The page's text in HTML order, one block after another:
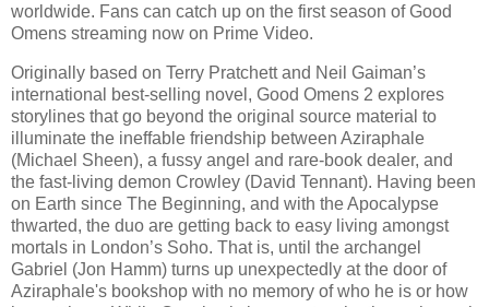
worldwide. Fans can catch up on the first season of Good
Omens streaming now on Prime Video.
Originally based on Terry Pratchett and Neil Gaiman’s
international best-selling novel, Good Omens 2 explores
storylines that go beyond the original source material to
illuminate the ineffable friendship between Aziraphale
(Michael Sheen), a fussy angel and rare-book dealer, and
the fast-living demon Crowley (David Tennant). Having been
on Earth since The Beginning, and with the Apocalypse
thwarted, the duo are getting back to easy living amongst
mortals in London’s Soho. That is, until the archangel
Gabriel (Jon Hamm) turns up unexpectedly at the door of
Aziraphale's bookshop with no memory of who he is or how